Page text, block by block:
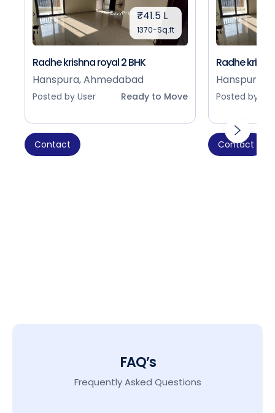
₹41.5 L
1370-Sq.ft
Radhe krishna royal 2 BHK
Hanspura, Ahmedabad
Posted by User Ready to Move
Contact
Radhe
Hanspura,
Posted by
Contact
FAQ’s
Frequently Asked Questions